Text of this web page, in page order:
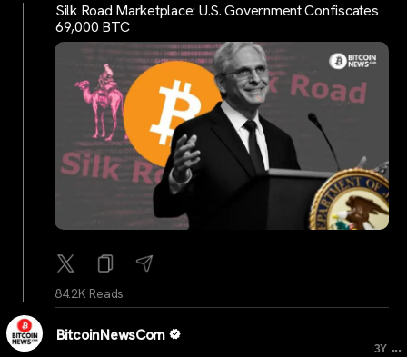
Silk Road Marketplace: U.S. Government Confiscates
69,000 BTC
84.2K Reads
BitcoinNewsCom
3Y ...